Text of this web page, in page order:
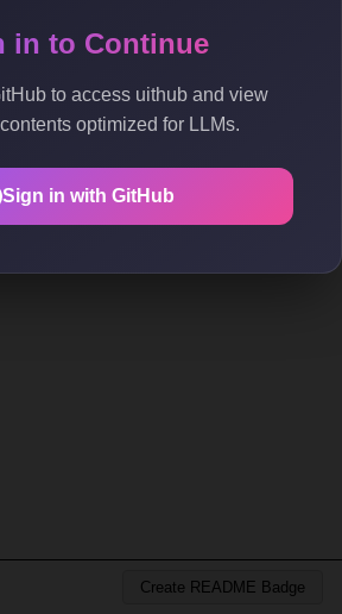
in to Continue
to access uithub and view
optimized for LLMs.
Sign in with GitHub
Create README Badge